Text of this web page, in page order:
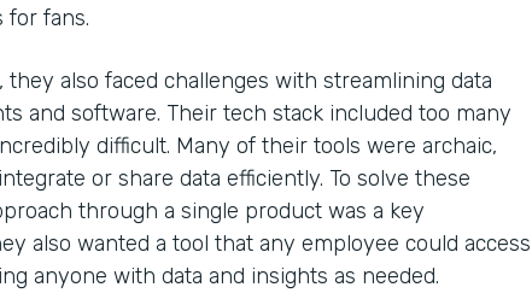
for fans.
also faced challenges with streamlining data
and software. Their tech stack included too many
difficult. Many of their tools were archaic,
or share data efficiently. To solve these
through a single product was a key
also wanted a tool that any employee could access
anyone with data and insights as needed.